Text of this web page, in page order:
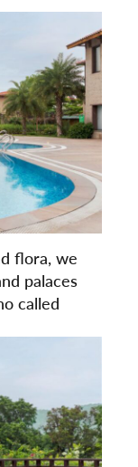
flora, we
palaces
called